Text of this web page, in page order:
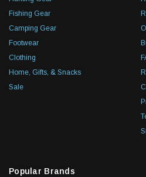
Fishing Gear
Camping Gear
Footwear
Clothing
Home, Gifts, & Snacks
Sale
Popular Brands